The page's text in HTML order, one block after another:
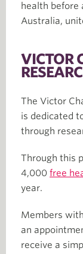
health before
Australia,
VICTOR
The Victor
is dedicated
through
Through this
4,000 free
year.
Members
an
receive a